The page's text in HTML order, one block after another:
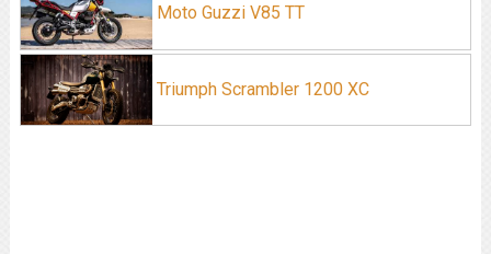
Moto Guzzi V85 TT
Triumph Scrambler 1200 XC